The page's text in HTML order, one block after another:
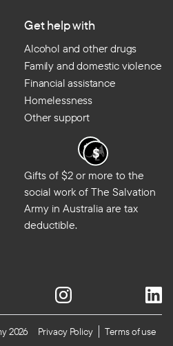
Get help with
Alcohol and other drugs
Family and domestic violence
Financial assistance
Homelessness
Other support
Gifts of $2 or more to the
social work of The Salvation
Army in Australia are tax
deductible.
2026 Privacy Policy Terms of use